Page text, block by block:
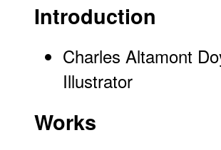
Introduction
Charles Altamont
Illustrator
Works